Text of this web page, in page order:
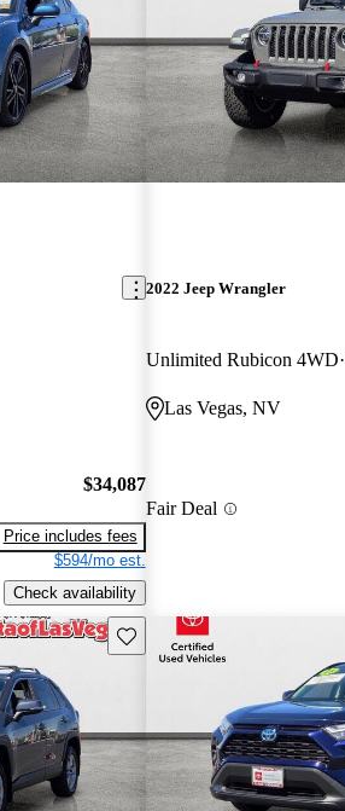
$34,087
Price includes fees
$594/mo est.
Check availability
2022 Jeep Wrangler
Unlimited Rubicon 4WD
Las Vegas, NV
Fair Deal
Save this listing